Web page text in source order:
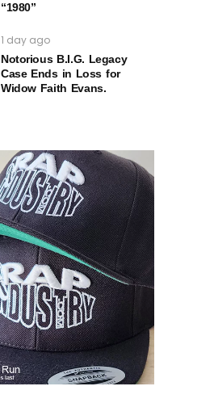
“1980”
1 day ago
Notorious B.I.G. Legacy
Case Ends in Loss for
Widow Faith Evans.